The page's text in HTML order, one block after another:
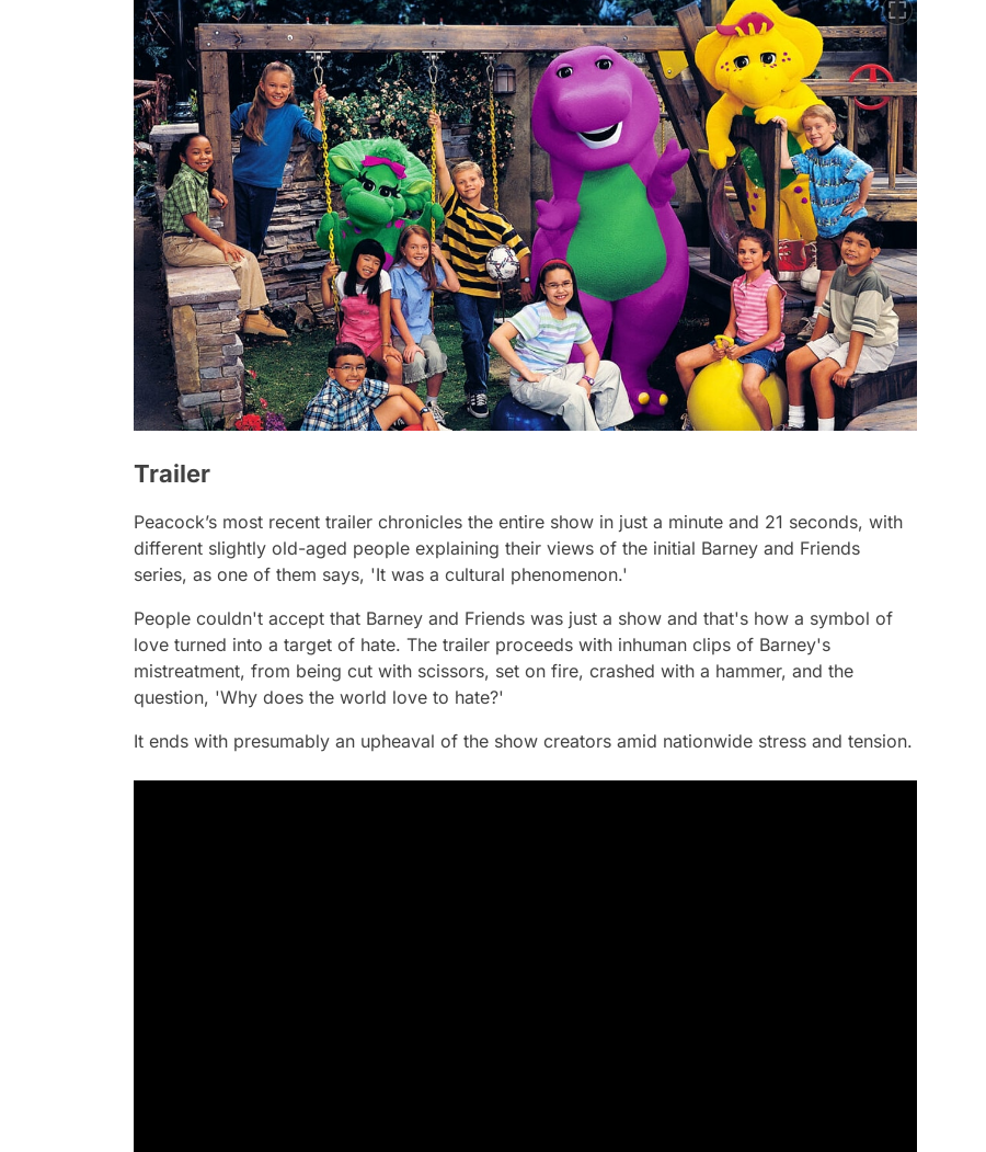
Trailer
Peacock’s most recent trailer chronicles the entire show in just a minute and 21 seconds, with
different slightly old-aged people explaining their views of the initial Barney and Friends
series, as one of them says, 'It was a cultural phenomenon.'
People couldn't accept that Barney and Friends was just a show and that's how a symbol of
love turned into a target of hate. The trailer proceeds with inhuman clips of Barney's
mistreatment, from being cut with scissors, set on fire, crashed with a hammer, and the
question, 'Why does the world love to hate?'
It ends with presumably an upheaval of the show creators amid nationwide stress and tension.